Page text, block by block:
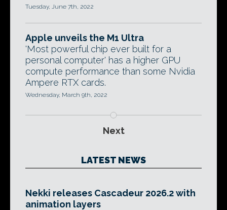
Tuesday, June 7th, 2022
Apple unveils the M1 Ultra
'Most powerful chip ever built for a
personal computer' has a higher GPU
compute performance than some Nvidia
Ampere RTX cards.
Wednesday, March 9th, 2022
Next
LATEST NEWS
Nekki releases Cascadeur 2026.2 with
animation layers